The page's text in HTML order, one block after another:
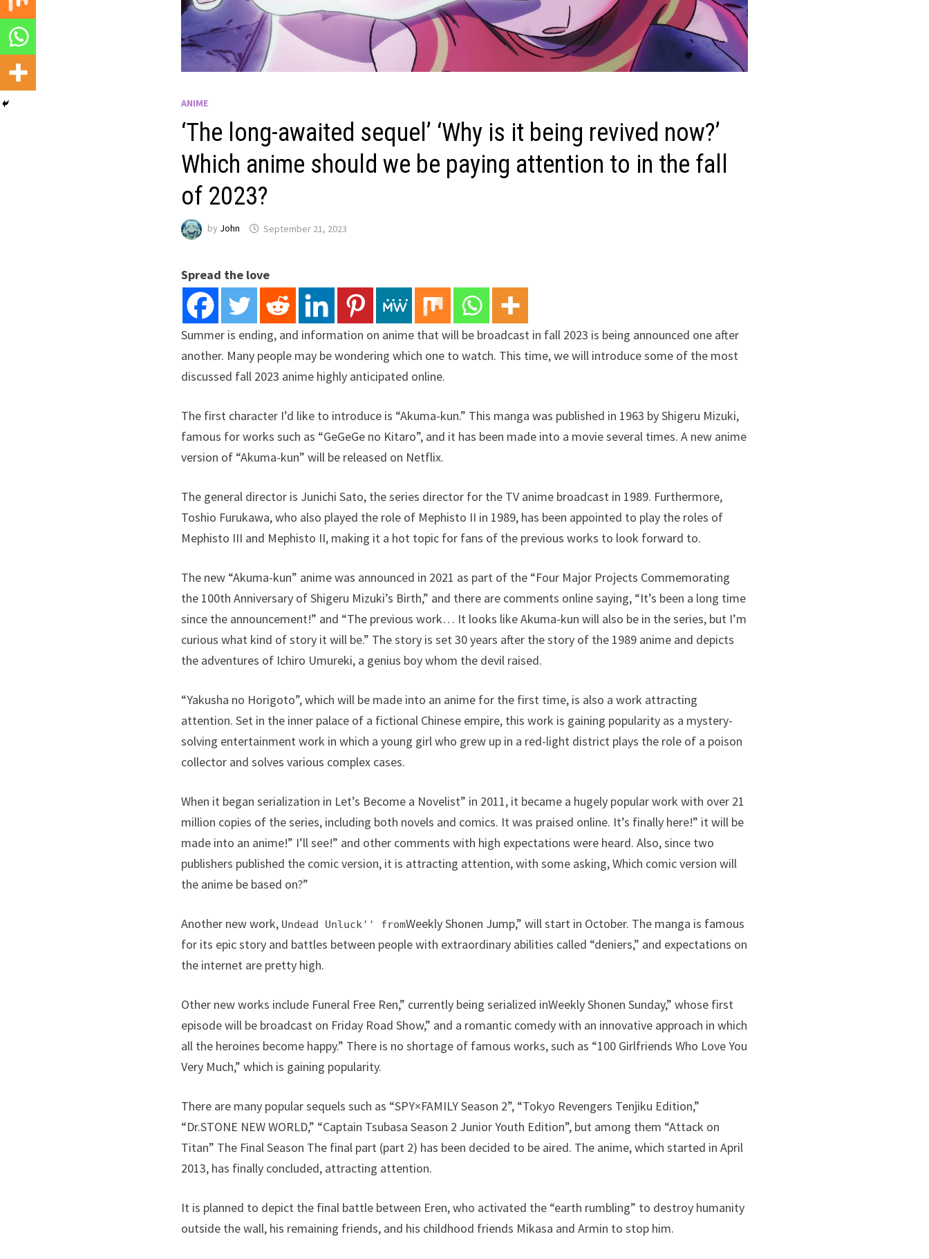
ANIME
‘The long-awaited sequel’ ‘Why is it being revived now?’
Which anime should we be paying attention to in the fall
of 2023?
by John September 21, 2023
Spread the love
Summer is ending, and information on anime that will be broadcast in fall 2023 is being announced one after
another. Many people may be wondering which one to watch. This time, we will introduce some of the most
discussed fall 2023 anime highly anticipated online.
The first character I’d like to introduce is “Akuma-kun.” This manga was published in 1963 by Shigeru Mizuki,
famous for works such as “GeGeGe no Kitaro”, and it has been made into a movie several times. A new anime
version of “Akuma-kun” will be released on Netflix.
The general director is Junichi Sato, the series director for the TV anime broadcast in 1989. Furthermore,
Toshio Furukawa, who also played the role of Mephisto II in 1989, has been appointed to play the roles of
Mephisto III and Mephisto II, making it a hot topic for fans of the previous works to look forward to.
The new “Akuma-kun” anime was announced in 2021 as part of the “Four Major Projects Commemorating
the 100th Anniversary of Shigeru Mizuki’s Birth,” and there are comments online saying, “It’s been a long time
since the announcement!” and “The previous work… It looks like Akuma-kun will also be in the series, but I’m
curious what kind of story it will be.” The story is set 30 years after the story of the 1989 anime and depicts
the adventures of Ichiro Umureki, a genius boy whom the devil raised.
“Yakusha no Horigoto”, which will be made into an anime for the first time, is also a work attracting
attention. Set in the inner palace of a fictional Chinese empire, this work is gaining popularity as a mystery-
solving entertainment work in which a young girl who grew up in a red-light district plays the role of a poison
collector and solves various complex cases.
When it began serialization in Let’s Become a Novelist” in 2011, it became a hugely popular work with over 21
million copies of the series, including both novels and comics. It was praised online. It’s finally here!” it will be
made into an anime!” I’ll see!” and other comments with high expectations were heard. Also, since two
publishers published the comic version, it is attracting attention, with some asking, Which comic version will
the anime be based on?”
Another new work, Undead Unluck'' fromWeekly Shonen Jump,” will start in October. The manga is famous
for its epic story and battles between people with extraordinary abilities called “deniers,” and expectations on
the internet are pretty high.
Other new works include Funeral Free Ren,” currently being serialized inWeekly Shonen Sunday,” whose first
episode will be broadcast on Friday Road Show,” and a romantic comedy with an innovative approach in which
all the heroines become happy.” There is no shortage of famous works, such as “100 Girlfriends Who Love You
Very Much,” which is gaining popularity.
There are many popular sequels such as “SPY×FAMILY Season 2”, “Tokyo Revengers Tenjiku Edition,”
“Dr.STONE NEW WORLD,” “Captain Tsubasa Season 2 Junior Youth Edition”, but among them “Attack on
Titan” The Final Season The final part (part 2) has been decided to be aired. The anime, which started in April
2013, has finally concluded, attracting attention.
It is planned to depict the final battle between Eren, who activated the “earth rumbling” to destroy humanity
outside the wall, his remaining friends, and his childhood friends Mikasa and Armin to stop him.